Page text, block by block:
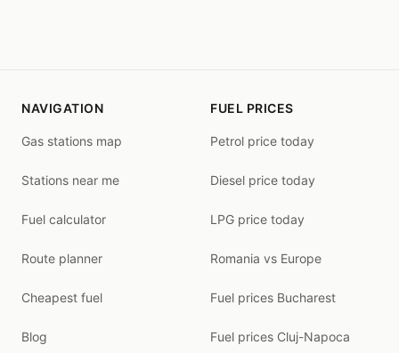
NAVIGATION
Gas stations map
Stations near me
Fuel calculator
Route planner
Cheapest fuel
Blog
FUEL PRICES
Petrol price today
Diesel price today
LPG price today
Romania vs Europe
Fuel prices Bucharest
Fuel prices Cluj-Napoca